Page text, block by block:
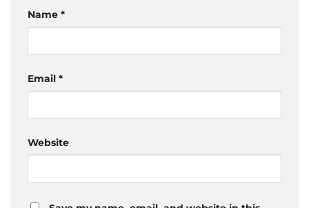
Name *
Email *
Website